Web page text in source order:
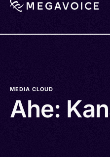
MEDIA CLOUD
Ahe: